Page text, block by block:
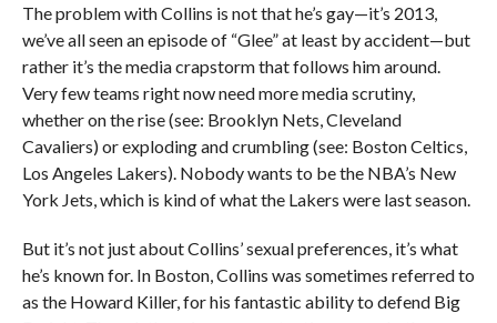
The problem with Collins is not that he’s gay—it’s 2013,
we’ve all seen an episode of “Glee” at least by accident—but
rather it’s the media crapstorm that follows him around.
Very few teams right now need more media scrutiny,
whether on the rise (see: Brooklyn Nets, Cleveland
Cavaliers) or exploding and crumbling (see: Boston Celtics,
Los Angeles Lakers). Nobody wants to be the NBA’s New
York Jets, which is kind of what the Lakers were last season.
But it’s not just about Collins’ sexual preferences, it’s what
he’s known for. In Boston, Collins was sometimes referred to
as the Howard Killer, for his fantastic ability to defend Big